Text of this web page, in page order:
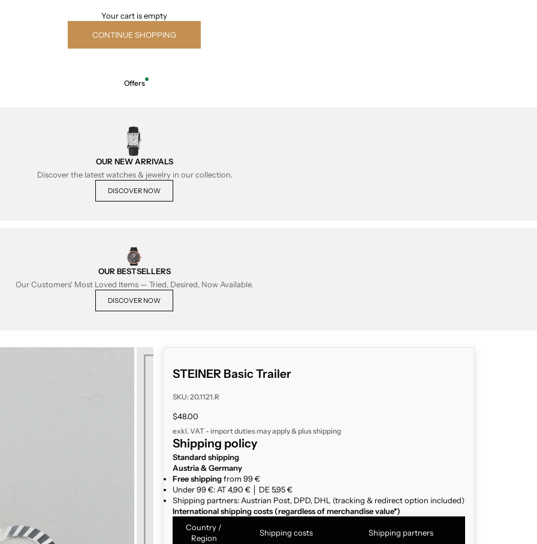
Your cart is empty
CONTINUE SHOPPING
Offers
OUR NEW ARRIVALS
Discover the latest watches & jewelry in our collection.
DISCOVER NOW
OUR BESTSELLERS
Our Customers' Most Loved Items — Tried, Desired, Now Available.
DISCOVER NOW
STEINER Basic Trailer
SKU: 20.1121.R
Sale price
$48.00
exkl. VAT - import duties may apply & plusshipping
Shipping policy
Standard shipping
Austria & Germany
Free shippingfrom 99 €
Under 99 €: AT 4,90 € │ DE 5,95 €
Shipping partners: Austrian Post, DPD, DHL (tracking & redirect option included)
International shipping costs (regardless of merchandise value*)
Country /
Region
Shipping costs Shipping partners